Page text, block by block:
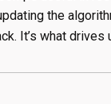
the
It’s what drives